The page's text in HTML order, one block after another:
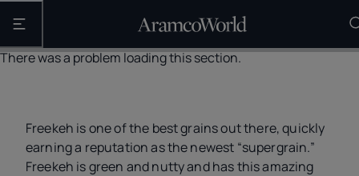
Open the main navigation
There was a problem loading this section.
Freekeh is one of the best grains out there, quickly
earning a reputation as the newest “supergrain.”
Freekeh is green and nutty and has this amazing